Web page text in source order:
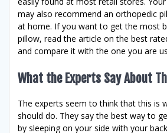
may also recommend an orthopedic
at home. If you want to get the most
pillow, read the article on the best
and compare it with the one you are
What the Experts Say About
The experts seem to think that this is
should do. They say the best way to
by sleeping on your side with your